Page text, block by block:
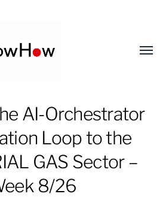
AI-Orchestrator
Loop to the
GAS Sector –
8/26